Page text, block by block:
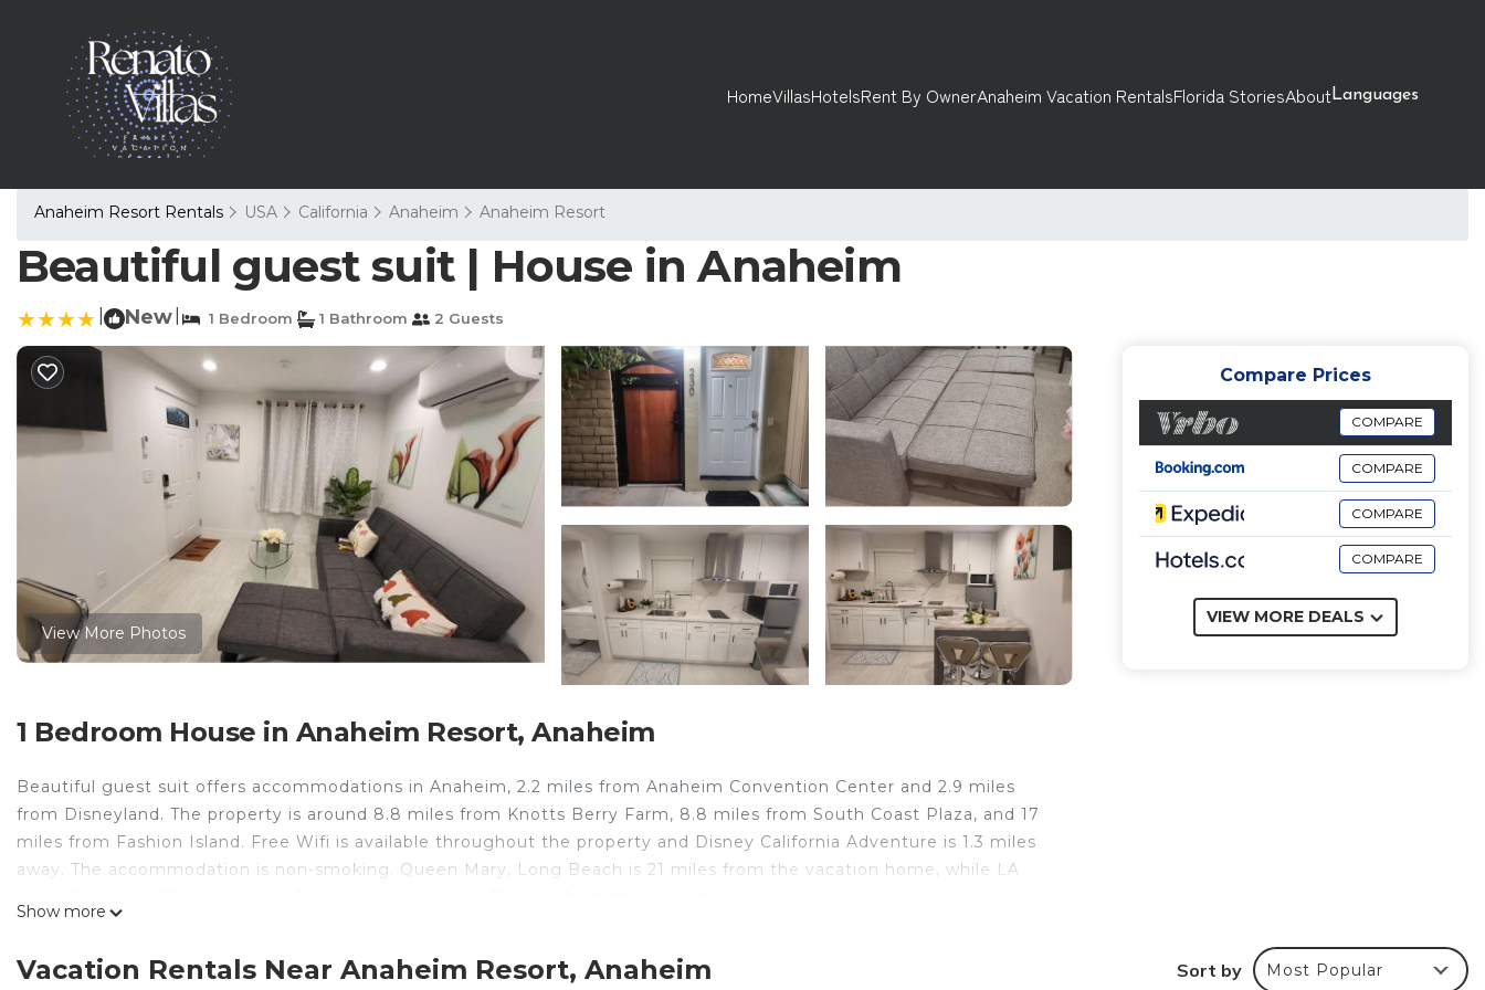
HomeVillasHotelsRent By OwnerAnaheim Vacation RentalsFlorida StoriesAboutLanguages
Anaheim Resort Rentals USA California Anaheim Anaheim Resort
Beautiful guest suit | House in Anaheim
New 1 Bedroom 1 Bathroom 2 Guests
View More Photos
1 Bedroom House in Anaheim Resort, Anaheim
Beautiful guest suit offers accommodations in Anaheim, 2.2 miles from Anaheim Convention Center and 2.9 miles
from Disneyland. The property is around 8.8 miles from Knotts Berry Farm, 8.8 miles from South Coast Plaza, and 17
miles from Fashion Island. Free Wifi is available throughout the property and Disney California Adventure is 1.3 miles
away. The accommodation is non-smoking. Queen Mary, Long Beach is 21 miles from the vacation home, while LA
This 1 Bedroom House is suitable for tourists and travelers. It has several amenities that would guarantee your
Show more
Compare Prices
COMPARE
COMPARE
COMPARE
COMPARE
VIEW MORE DEALS
Vacation Rentals Near Anaheim Resort, Anaheim Sort by Most Popular